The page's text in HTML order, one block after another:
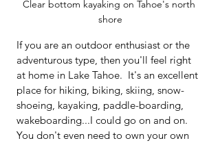
Clear bottom kayaking on Tahoe's north
shore
If you are an outdoor enthusiast or the
adventurous type, then you'll feel right
at home in Lake Tahoe.  It's an excellent
place for hiking, biking, skiing, snow-
shoeing, kayaking, paddle-boarding,
wakeboarding...I could go on and on.
You don't even need to own your own